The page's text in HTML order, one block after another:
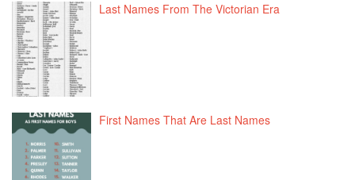
Last Names From The Victorian Era
First Names That Are Last Names